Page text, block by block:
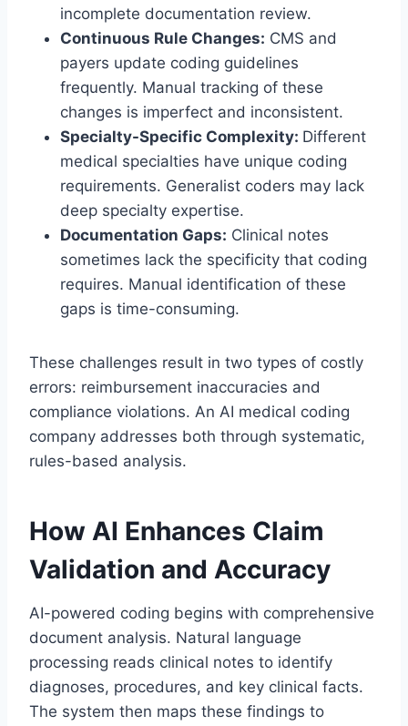
incomplete documentation review.
Continuous Rule Changes: CMS and
payers update coding guidelines
frequently. Manual tracking of these
changes is imperfect and inconsistent.
Specialty-Specific Complexity: Different
medical specialties have unique coding
requirements. Generalist coders may lack
deep specialty expertise.
Documentation Gaps: Clinical notes
sometimes lack the specificity that coding
requires. Manual identification of these
gaps is time-consuming.
These challenges result in two types of costly
errors: reimbursement inaccuracies and
compliance violations. An AI medical coding
company addresses both through systematic,
rules-based analysis.
How AI Enhances Claim
Validation and Accuracy
AI-powered coding begins with comprehensive
document analysis. Natural language
processing reads clinical notes to identify
diagnoses, procedures, and key clinical facts.
The system then maps these findings to